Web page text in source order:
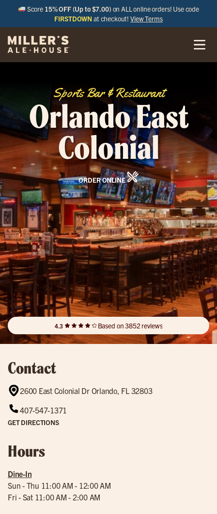
Score 15% OFF (Up to $7.00) on ALL online orders! Use code
FIRSTDOWN at checkout!View Terms
Sports Bar & Restaurant
Orlando East
Colonial
ORDER ONLINE
4.3 Based on 3852 reviews
Contact
2600 East Colonial Dr Orlando, FL 32803
407-547-1371
GET DIRECTIONS
Hours
Dine-In
Sun - Thu 11:00 AM - 12:00 AM
Fri - Sat 11:00 AM - 2:00 AM